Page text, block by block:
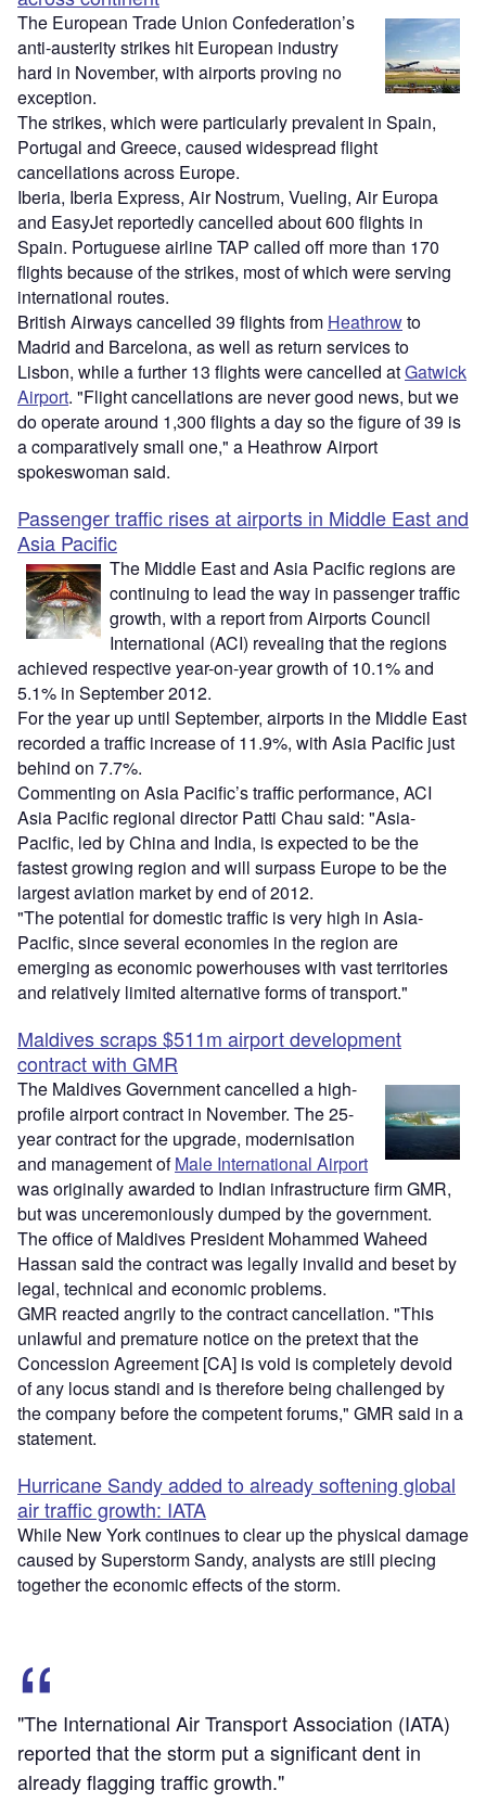
The European Trade Union Confederation’s
anti-austerity strikes hit European industry
hard in November, with airports proving no
exception.
The strikes, which were particularly prevalent in Spain,
Portugal and Greece, caused widespread flight
cancellations across Europe.
Iberia, Iberia Express, Air Nostrum, Vueling, Air Europa
and EasyJet reportedly cancelled about 600 flights in
Spain. Portuguese airline TAP called off more than 170
flights because of the strikes, most of which were serving
international routes.
British Airways cancelled 39 flights from Heathrowto
Madrid and Barcelona, as well as return services to
Lisbon, while a further 13 flights were cancelled atGatwick
Airport. "Flight cancellations are never good news, but we
do operate around 1,300 flights a day so the figure of 39 is
a comparatively small one," a Heathrow Airport
spokeswoman said.
Passenger traffic rises at airports in Middle East and
Asia Pacific
The Middle East and Asia Pacific regions are
continuing to lead the way in passenger traffic
growth, with a report from Airports Council
International (ACI) revealing that the regions
achieved respective year-on-year growth of 10.1% and
5.1% in September 2012.
For the year up until September, airports in the Middle East
recorded a traffic increase of 11.9%, with Asia Pacific just
behind on 7.7%.
Commenting on Asia Pacific’s traffic performance, ACI
Asia Pacific regional director Patti Chau said: "Asia-
Pacific, led by China and India, is expected to be the
fastest growing region and will surpass Europe to be the
largest aviation market by end of 2012.
"The potential for domestic traffic is very high in Asia-
Pacific, since several economies in the region are
emerging as economic powerhouses with vast territories
and relatively limited alternative forms of transport."
Maldives scraps $511m airport development
contract with GMR
The Maldives Government cancelled a high-
profile airport contract in November. The 25-
year contract for the upgrade, modernisation
and management ofMale International Airport
was originally awarded to Indian infrastructure firm GMR,
but was unceremoniously dumped by the government.
The office of Maldives President Mohammed Waheed
Hassan said the contract was legally invalid and beset by
legal, technical and economic problems.
GMR reacted angrily to the contract cancellation. "This
unlawful and premature notice on the pretext that the
Concession Agreement [CA] is void is completely devoid
of any locus standi and is therefore being challenged by
the company before the competent forums," GMR said in a
statement.
Hurricane Sandy added to already softening global
air traffic growth: IATA
While New York continues to clear up the physical damage
caused by Superstorm Sandy, analysts are still piecing
together the economic effects of the storm.
"The International Air Transport Association (IATA)
reported that the storm put a significant dent in
already flagging traffic growth."